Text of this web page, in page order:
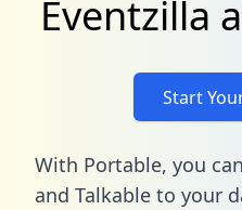
Eventzilla
Start
With Portable, you
and Talkable to your